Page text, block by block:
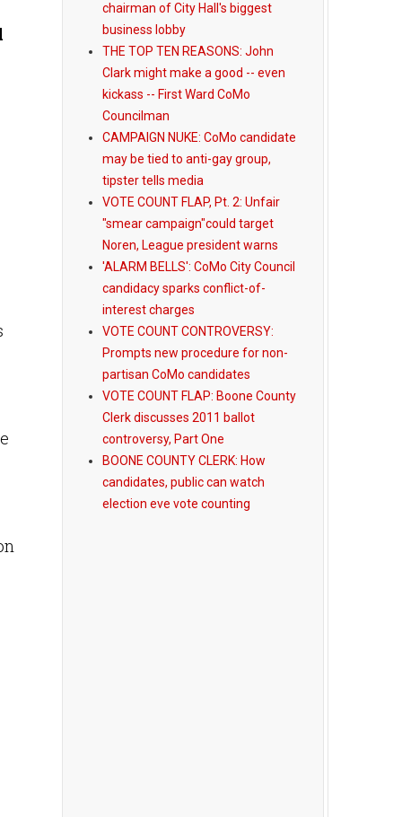
chairman of City Hall's biggest
business lobby
THE TOP TEN REASONS: John
Clark might make a good -- even
kickass -- First Ward CoMo
Councilman
CAMPAIGN NUKE: CoMo candidate
may be tied to anti-gay group,
tipster tells media
VOTE COUNT FLAP, Pt. 2: Unfair
"smear campaign"could target
Noren, League president warns
'ALARM BELLS': CoMo City Council
candidacy sparks conflict-of-
interest charges
VOTE COUNT CONTROVERSY:
Prompts new procedure for non-
partisan CoMo candidates
VOTE COUNT FLAP: Boone County
Clerk discusses 2011 ballot
controversy, Part One
BOONE COUNTY CLERK: How
candidates, public can watch
election eve vote counting